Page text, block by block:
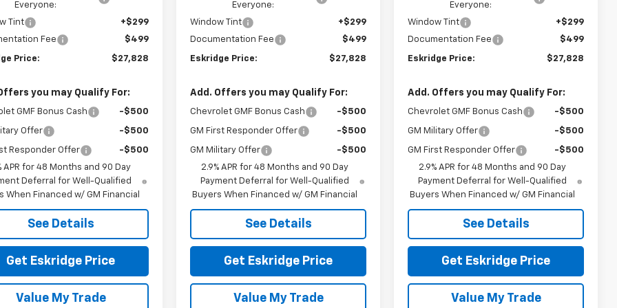
Everyone:
Tint
+$299
Fee
$499
Price: $27,828
you may Qualify For:
GMF Bonus Cash -$500
Offer -$500
Responder Offer
-$500
APR for 48 Months and 90 Day
Deferral for Well-Qualified
When Financed w/ GM Financial
See Details
Get Eskridge Price
Value My Trade
Everyone:
Window Tint
+$299
Documentation Fee
$499
Eskridge Price: $27,828
Add. Offers you may Qualify For:
Chevrolet GMF Bonus Cash -$500
GM First Responder Offer -$500
GM Military Offer
-$500
2.9% APR for 48 Months and 90 Day
Payment Deferral for Well-Qualified
Buyers When Financed w/ GM Financial
See Details
Get Eskridge Price
Value My Trade
Everyone:
Window Tint
+$299
Documentation Fee
$499
Eskridge Price: $27,828
Add. Offers you may Qualify For:
Chevrolet GMF Bonus Cash -$500
GM Military Offer -$500
GM First Responder Offer
-$500
2.9% APR for 48 Months and 90 Day
Payment Deferral for Well-Qualified
Buyers When Financed w/ GM Financial
See Details
Get Eskridge Price
Value My Trade